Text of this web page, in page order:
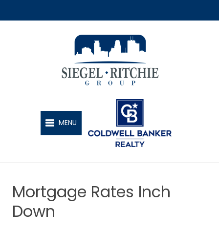
SIEGEL-RITCHIE GROUP
MENU
Mortgage Rates Inch
Down